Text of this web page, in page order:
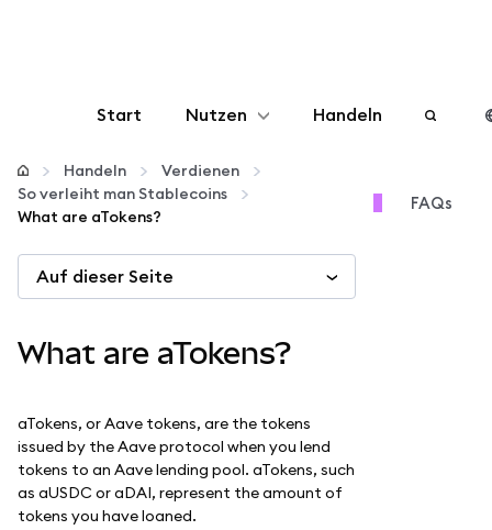
Start Nutzen
Konfigurieren
Mehr web3
Bleiben Sie sicher
Handeln
Handeln
Verdienen
So verleiht man Stablecoins
What are aTokens?
Auf dieser Seite
What are aTokens?
aTokens, or Aave tokens, are the tokens
issued by the Aave protocol when you lend
tokens to an Aave lending pool. aTokens, such
as aUSDC or aDAI, represent the amount of
tokens you have loaned.
FAQs